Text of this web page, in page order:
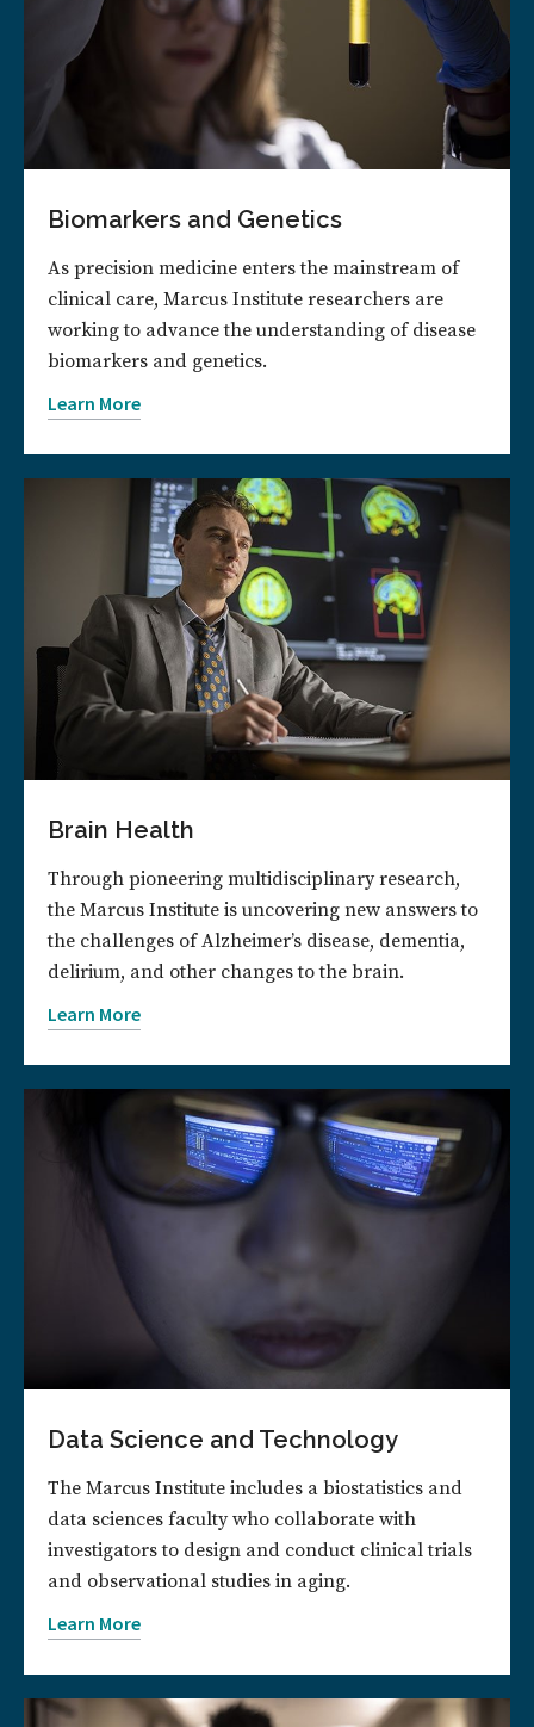
Biomarkers and Genetics
As precision medicine enters the mainstream of
clinical care, Marcus Institute researchers are
working to advance the understanding of disease
biomarkers and genetics.
Learn More
Brain Health
Through pioneering multidisciplinary research,
the Marcus Institute is uncovering new answers to
the challenges of Alzheimer’s disease, dementia,
delirium, and other changes to the brain.
Learn More
Data Science and Technology
The Marcus Institute includes a biostatistics and
data sciences faculty who collaborate with
investigators to design and conduct clinical trials
and observational studies in aging.
Learn More